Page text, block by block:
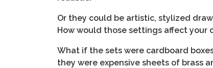
Or they could be artistic, stylized
How would those settings affect your
What if the sets were cardboard
they were expensive sheets of brass